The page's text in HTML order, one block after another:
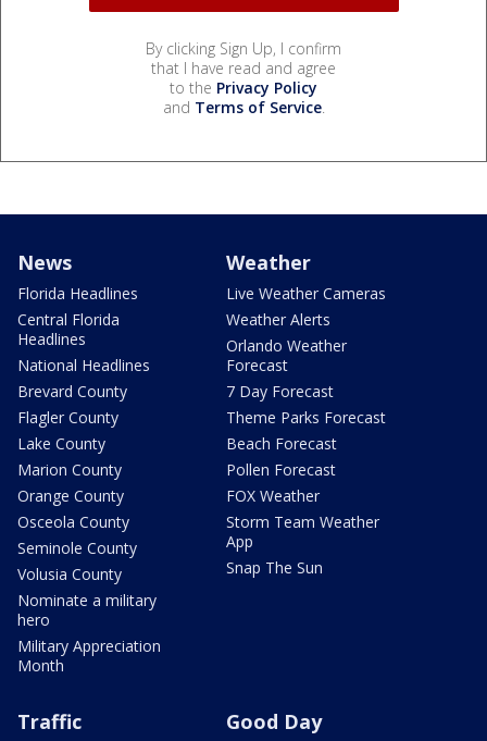
By clicking Sign Up, I confirm
that I have read and agree
to the Privacy Policy
and Terms of Service.
News
Florida Headlines
Central Florida
Headlines
National Headlines
Brevard County
Flagler County
Lake County
Marion County
Orange County
Osceola County
Seminole County
Volusia County
Nominate a military
hero
Military Appreciation
Month
Weather
Live Weather Cameras
Weather Alerts
Orlando Weather
Forecast
7 Day Forecast
Theme Parks Forecast
Beach Forecast
Pollen Forecast
FOX Weather
Storm Team Weather
App
Snap The Sun
Traffic Good Day